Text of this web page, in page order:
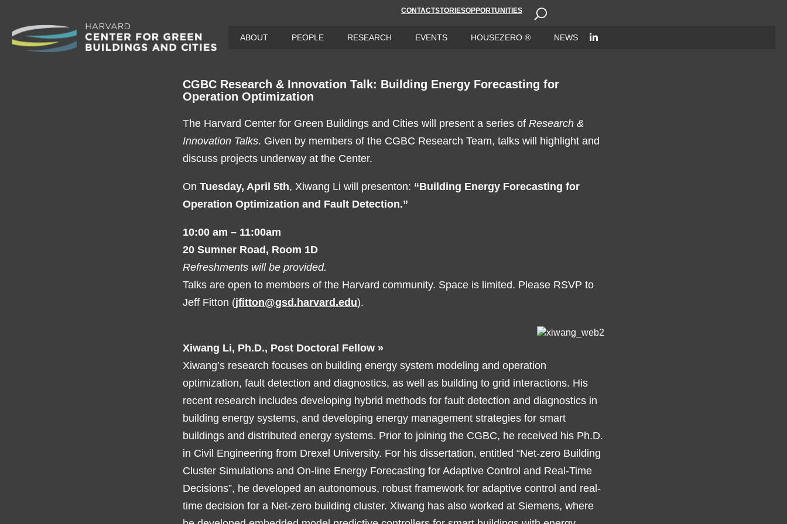
CONTACTSTORIESOPPORTUNITIES
Skip
ABOUT PEOPLE RESEARCH EVENTS HOUSEZERO ® NEWS
CGBC Research & Innovation Talk: Building Energy Forecasting for
Operation Optimization
The Harvard Center for Green Buildings and Cities will present a series ofResearch &
Innovation Talks. Given by members of the CGBC Research Team, talks will highlight and
discuss projects underway at the Center.
OnTuesday, April 5th, Xiwang Li will presenton: “Building Energy Forecasting for
Operation Optimization and Fault Detection.”
10:00 am – 11:00am
20 Sumner Road, Room 1D
Refreshments will be provided.
Talks are open to members of the Harvard community. Space is limited. Please RSVP to
Jeff Fitton (jfitton@gsd.harvard.edu).
Xiwang Li, Ph.D., Post Doctoral Fellow »
Xiwang’s research focuses on building energy system modeling and operation
optimization, fault detection and diagnostics, as well as building to grid interactions. His
recent research includes developing hybrid methods for fault detection and diagnostics in
building energy systems, and developing energy management strategies for smart
buildings and distributed energy systems. Prior to joining the CGBC, he received his Ph.D.
in Civil Engineering from Drexel University. For his dissertation, entitled “Net-zero Building
Cluster Simulations and On-line Energy Forecasting for Adaptive Control and Real-Time
Decisions”, he developed an autonomous, robust framework for adaptive control and real-
time decision for a Net-zero building cluster. Xiwang has also worked at Siemens, where